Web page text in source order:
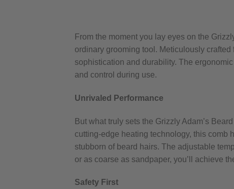
From the moment you lay eyes on the
ordinary grooming tool. Meticulously
sophistication and durability. The
and control during use.
Unrivaled Performance
But what truly sets the Grizzly Adam’s
cutting-edge heating technology, this comb
stubborn of beard hairs. The adjustable
or as coarse as sandpaper, you’ll achieve
Safety First